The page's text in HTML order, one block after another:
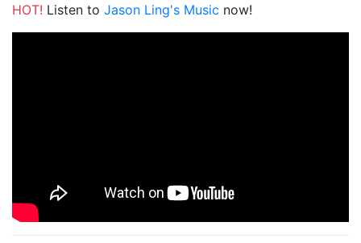
HOT! Listen to Jason Ling's Music now!